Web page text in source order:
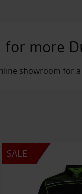
for more
showroom for
SALE